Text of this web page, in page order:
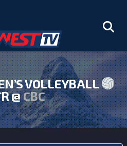
VOLLEYBALL
@CBC